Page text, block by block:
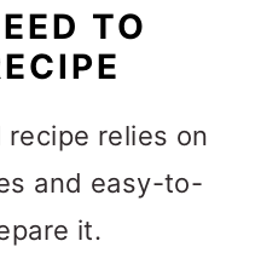
TO
relies on
and easy-to-
it.